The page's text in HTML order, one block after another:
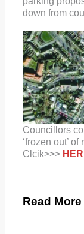
down from
Councillors
‘frozen out’ of
Clcik>>>
Read More